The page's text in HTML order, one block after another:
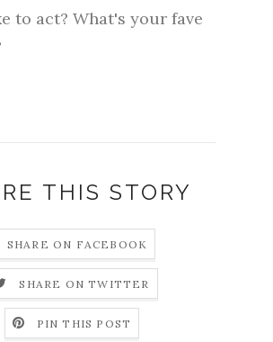
to act? What's your fave
THIS STORY
SHARE ON FACEBOOK
SHARE ON TWITTER
PIN THIS POST